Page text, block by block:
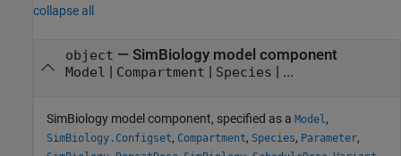
collapse all
object — SimBiology model component
Model | Compartment | Species | ...
SimBiology model component, specified as a Model,
SimBiology.Configset, Compartment, Species, Parameter,